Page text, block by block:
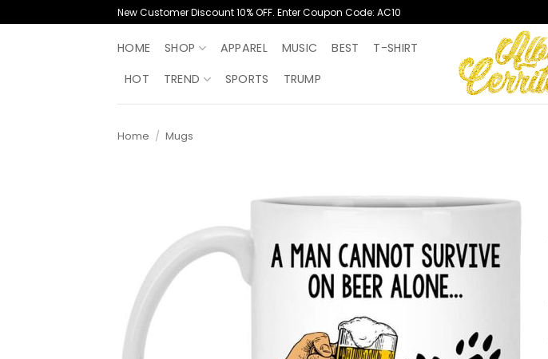
to
New Customer Discount 10% OFF. Enter Coupon Code: AC10
HOME SHOP APPAREL MUSIC BEST
T-SHIRT
HOT
TREND SPORTS TRUMP
Home / Mugs